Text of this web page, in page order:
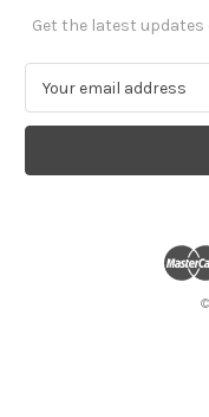
Get the latest
a
l